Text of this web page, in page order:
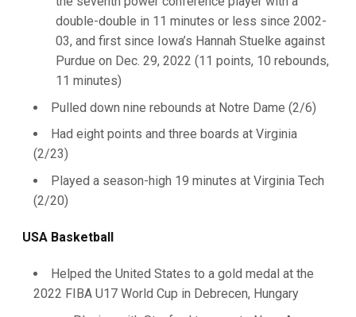
double-double in 11 minutes or less since 2002-
03, and first since Iowa’s Hannah Stuelke against
Purdue on Dec. 29, 2022 (11 points, 10 rebounds,
11 minutes)
Pulled down nine rebounds at Notre Dame (2/6)
Had eight points and three boards at Virginia
(2/23)
Played a season-high 19 minutes at Virginia Tech
(2/20)
USA Basketball
Helped the United States to a gold medal at the
2022 FIBA U17 World Cup in Debrecen, Hungary